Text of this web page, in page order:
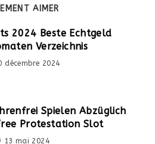
AIMER
2024 Beste Echtgeld
Verzeichnis
décembre 2024
Spielen Abzüglich
Protestation Slot
13 mai 2024